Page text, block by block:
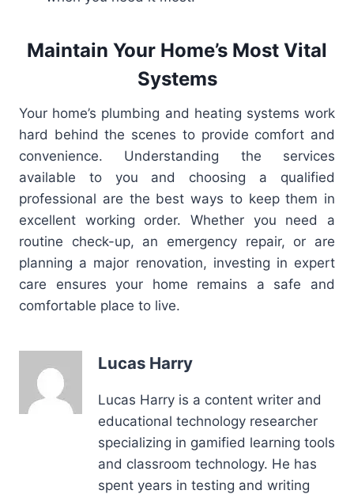
Maintain Your Home’s Most Vital
Systems
Your home’s plumbing and heating systems work
hard behind the scenes to provide comfort and
convenience. Understanding the services
available to you and choosing a qualified
professional are the best ways to keep them in
excellent working order. Whether you need a
routine check-up, an emergency repair, or are
planning a major renovation, investing in expert
care ensures your home remains a safe and
comfortable place to live.
Lucas Harry
Lucas Harry is a content writer and
educational technology researcher
specializing in gamified learning tools
and classroom technology. He has
spent years in testing and writing